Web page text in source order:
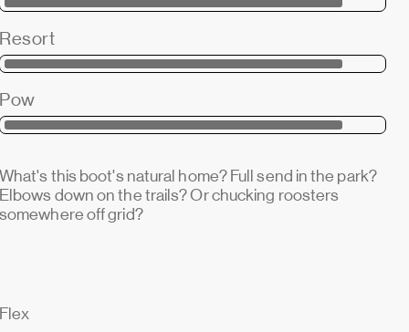
Resort
Pow
What's this boot's natural home? Full send in the park?
Elbows down on the trails? Or chucking roosters
somewhere off grid?
Flex